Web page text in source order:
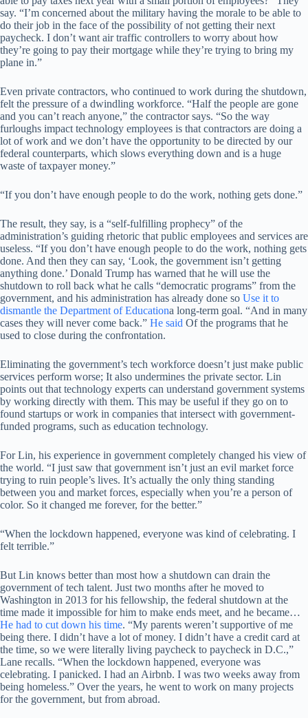
say. “I’m concerned about the military having the morale to be able to
do their job in the face of the possibility of not getting their next
paycheck. I don’t want air traffic controllers to worry about how
they’re going to pay their mortgage while they’re trying to bring my
plane in.”
Even private contractors, who continued to work during the shutdown,
felt the pressure of a dwindling workforce. “Half the people are gone
and you can’t reach anyone,” the contractor says. “So the way
furloughs impact technology employees is that contractors are doing a
lot of work and we don’t have the opportunity to be directed by our
federal counterparts, which slows everything down and is a huge
waste of taxpayer money.”
“If you don’t have enough people to do the work, nothing gets done.”
The result, they say, is a “self-fulfilling prophecy” of the
administration’s guiding rhetoric that public employees and services are
useless. “If you don’t have enough people to do the work, nothing gets
done. And then they can say, ‘Look, the government isn’t getting
anything done.’ Donald Trump has warned that he will use the
shutdown to roll back what he calls “democratic programs” from the
government, and his administration has already done so Use it to
dismantle the Department of Educationa long-term goal. “And in many
cases they will never come back.” He said Of the programs that he
used to close during the confrontation.
Eliminating the government’s tech workforce doesn’t just make public
services perform worse; It also undermines the private sector. Lin
points out that technology experts can understand government systems
by working directly with them. This may be useful if they go on to
found startups or work in companies that intersect with government-
funded programs, such as education technology.
For Lin, his experience in government completely changed his view of
the world. “I just saw that government isn’t just an evil market force
trying to ruin people’s lives. It’s actually the only thing standing
between you and market forces, especially when you’re a person of
color. So it changed me forever, for the better.”
“When the lockdown happened, everyone was kind of celebrating. I
felt terrible.”
But Lin knows better than most how a shutdown can drain the
government of tech talent. Just two months after he moved to
Washington in 2013 for his fellowship, the federal shutdown at the
time made it impossible for him to make ends meet, and he became…
He had to cut down his time. “My parents weren’t supportive of me
being there. I didn’t have a lot of money. I didn’t have a credit card at
the time, so we were literally living paycheck to paycheck in D.C.,”
Lane recalls. “When the lockdown happened, everyone was
celebrating. I panicked. I had an Airbnb. I was two weeks away from
being homeless.” Over the years, he went to work on many projects
for the government, but from abroad.